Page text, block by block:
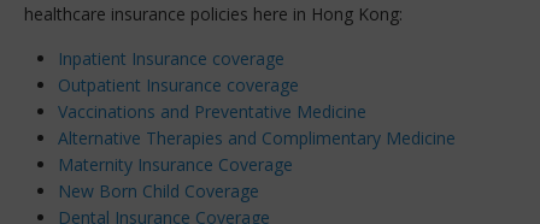
healthcare insurance policies here in Hong Kong:
Inpatient Insurance coverage
Outpatient Insurance coverage
Vaccinations and Preventative Medicine
Alternative Therapies and Complimentary Medicine
Maternity Insurance Coverage
New Born Child Coverage
Dental Insurance Coverage